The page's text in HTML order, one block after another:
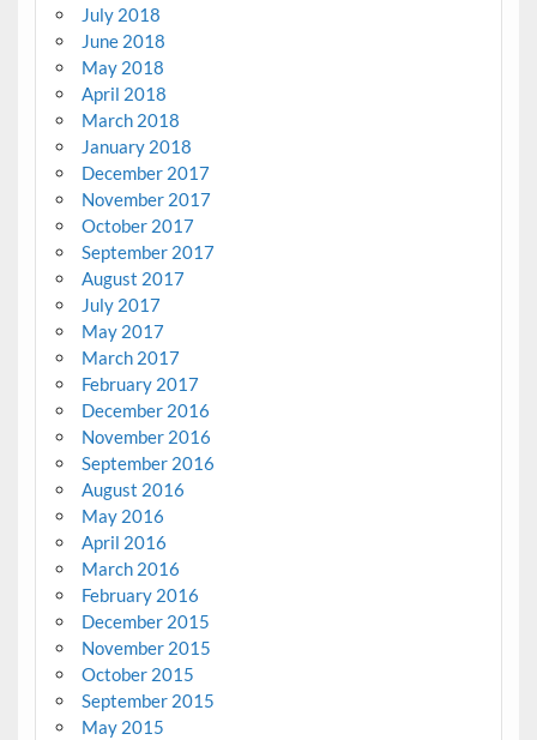
July 2018
June 2018
May 2018
April 2018
March 2018
January 2018
December 2017
November 2017
October 2017
September 2017
August 2017
July 2017
May 2017
March 2017
February 2017
December 2016
November 2016
September 2016
August 2016
May 2016
April 2016
March 2016
February 2016
December 2015
November 2015
October 2015
September 2015
May 2015